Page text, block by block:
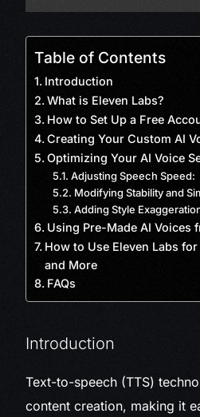
Table of Contents
Introduction
What is Eleven Labs?
How to Set Up a Free
Creating Your Custom AI
Optimizing Your AI Voice
Adjusting Speech Speed:
Modifying Stability and
Adding Style
Using Pre-Made AI Voices
How to Use Eleven Labs
and More
FAQs
Introduction
Text-to-speech (TTS)
content creation, making it